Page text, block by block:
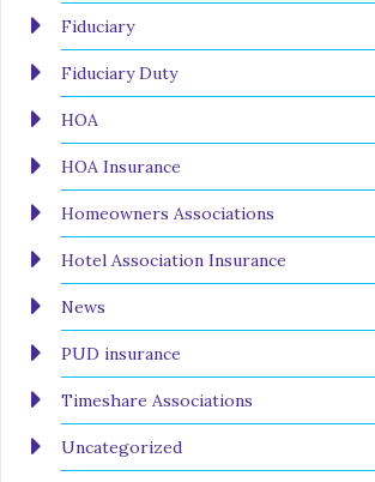
Fiduciary
Fiduciary Duty
HOA
HOA Insurance
Homeowners Associations
Hotel Association Insurance
News
PUD insurance
Timeshare Associations
Uncategorized